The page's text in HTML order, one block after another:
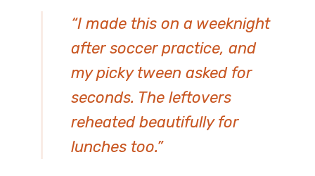
“I made this on a weeknight
after soccer practice, and
my picky tween asked for
seconds. The leftovers
reheated beautifully for
lunches too.”